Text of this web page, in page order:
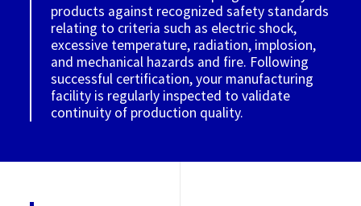
products against recognized safety standards
relating to criteria such as electric shock,
excessive temperature, radiation, implosion,
and mechanical hazards and fire. Following
successful certification, your manufacturing
facility is regularly inspected to validate
continuity of production quality.